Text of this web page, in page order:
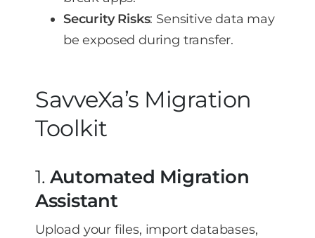
Security Risks: Sensitive data may
be exposed during transfer.
SavveXa’s Migration
Toolkit
1. Automated Migration
Assistant
Upload your files, import databases,